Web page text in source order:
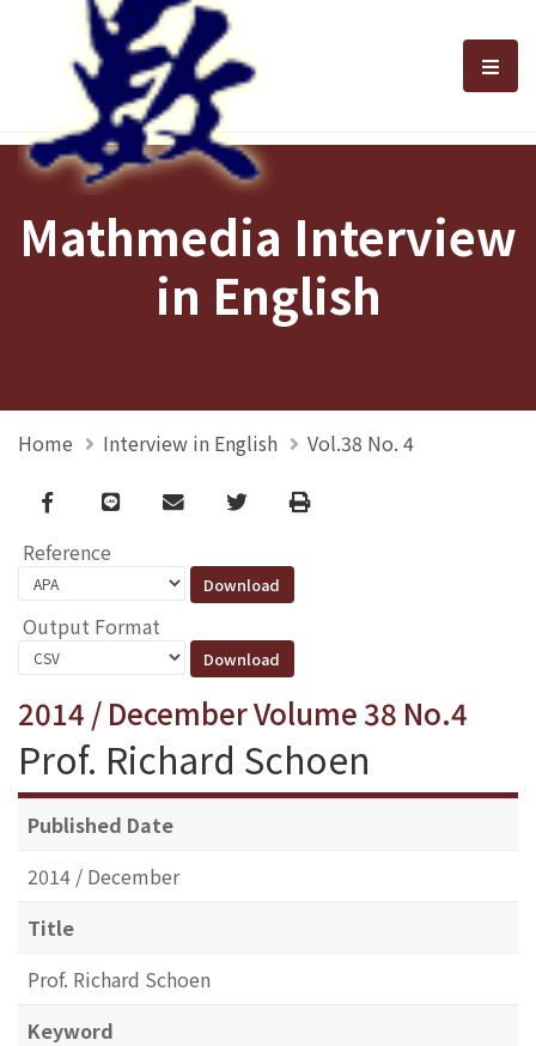
選
Mathmedia Interview
in English
Home Interview in English Vol.38 No. 4
Facebook
line email TwitterPrint
Reference
Output Format
2014 / December Volume 38 No.4
Prof. Richard Schoen
Published Date
2014 / December
Title
Prof. Richard Schoen
Keyword